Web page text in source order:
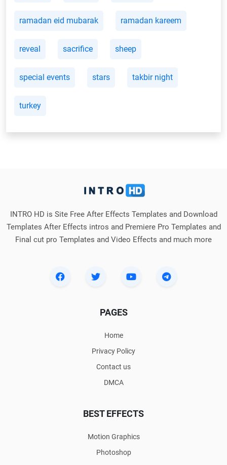
ramadan eid mubarak ramadan kareem
reveal sacrifice sheep
special events stars takbir night
turkey
INTRO HD is Site Free After Effects Templates and Download
Templates After Effects intros and Premiere Pro Templates and
Final cut pro Templates and Video Effects and much more
PAGES
Home
Privacy Policy
Contact us
DMCA
BEST EFFECTS
Motion Graphics
Photoshop